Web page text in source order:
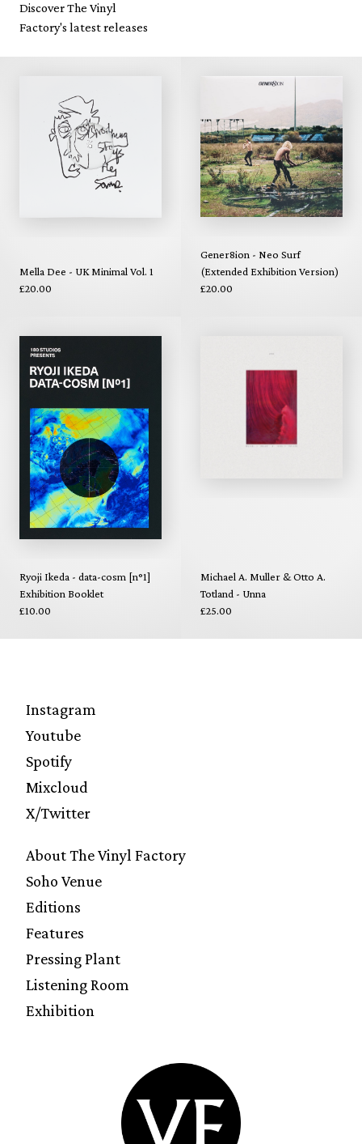
Discover The Vinyl
Factory's latest releases
Mella Dee - UK Minimal Vol. 1
£20.00
Gener8ion - Neo Surf
(Extended Exhibition Version)
£20.00
Ryoji Ikeda - data-cosm [n°1]
Exhibition Booklet
£10.00
Michael A. Muller & Otto A.
Totland - Unna
£25.00
Instagram
Youtube
Spotify
Mixcloud
X/Twitter
About The Vinyl Factory
Soho Venue
Editions
Features
Pressing Plant
Listening Room
Exhibition